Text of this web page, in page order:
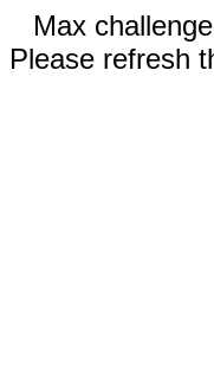
Max
Please refresh